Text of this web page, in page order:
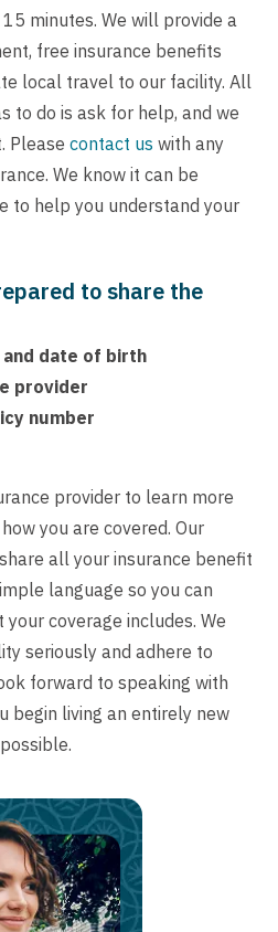
minutes. We will provide a
free insurance benefits
local travel to our facility. All
to do is ask for help, and we
Please contact us with any
We know it can be
to help you understand your
to share the
and date of birth
provider
number
provider to learn more
you are covered. Our
all your insurance benefit
language so you can
coverage includes. We
seriously and adhere to
forward to speaking with
begin living an entirely new